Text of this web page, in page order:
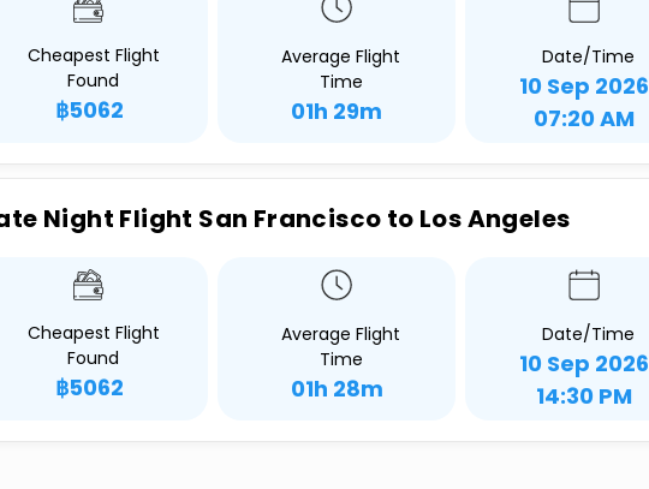
Cheapest Flight
Found
฿5062
Average Flight
Time
01h 29m
Date/Time
10 Sep 2026
07:20 AM
Night Flight San Francisco to Los Angeles
Cheapest Flight
Found
฿5062
Average Flight
Time
01h 28m
Date/Time
10 Sep 2026
14:30 PM